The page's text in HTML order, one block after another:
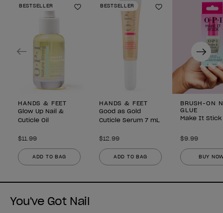
BESTSELLER
Add to Wishlist
HANDS & FEET
Glow Up Nail &
Cuticle Oil
$11.99
ADD TO BAG
BESTSELLER
Add to Wishlist
HANDS & FEET
Good as Gold
Cuticle Serum 7 mL
$12.99
ADD TO BAG
BRUSH-ON
GLUE
Make It Stick
$9.99
BUY
Previous Next
You've Got Nail